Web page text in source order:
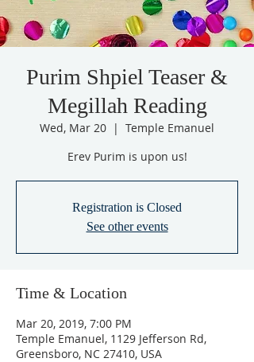
Purim Shpiel Teaser &
Megillah Reading
Wed, Mar 20
  |
Temple Emanuel
Erev Purim is upon us!
Registration is Closed
See other events
Time & Location
Mar 20, 2019, 7:00 PM
Temple Emanuel, 1129 Jefferson Rd,
Greensboro, NC 27410, USA